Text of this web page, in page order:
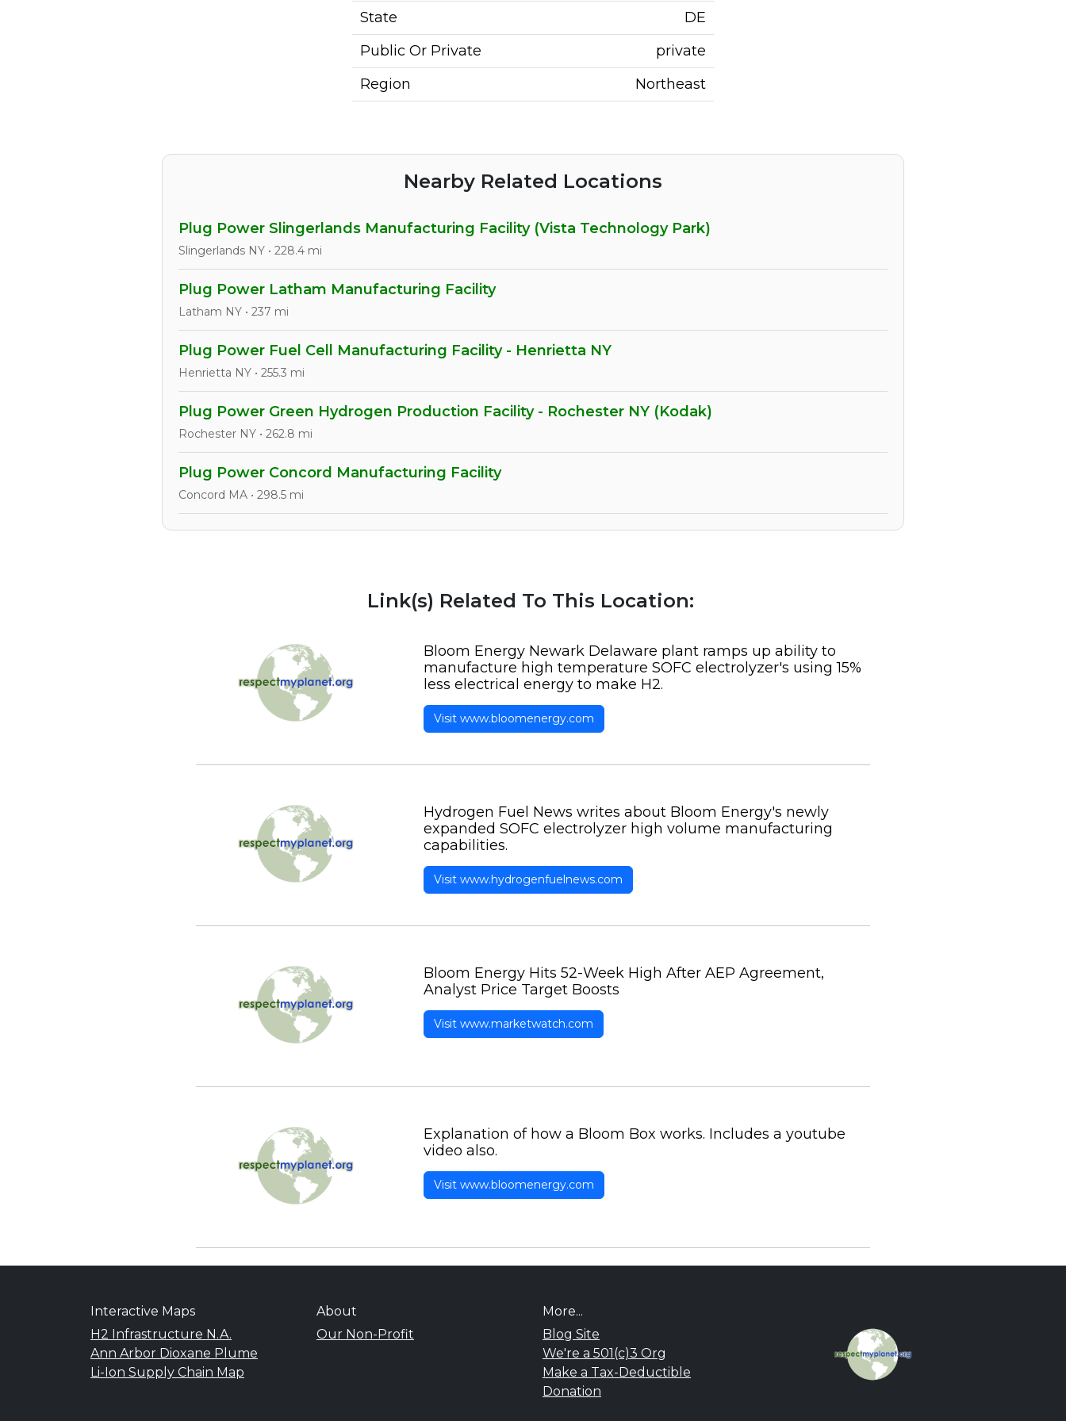
State
DE
Public Or Private
private
Region
Northeast
Nearby Related Locations
Plug Power Slingerlands Manufacturing Facility (Vista Technology Park)
Slingerlands NY • 228.4 mi
Plug Power Latham Manufacturing Facility
Latham NY • 237 mi
Plug Power Fuel Cell Manufacturing Facility - Henrietta NY
Henrietta NY • 255.3 mi
Plug Power Green Hydrogen Production Facility - Rochester NY (Kodak)
Rochester NY • 262.8 mi
Plug Power Concord Manufacturing Facility
Concord MA • 298.5 mi
Link(s) Related To This Location:
Bloom Energy Newark Delaware plant ramps up ability to
manufacture high temperature SOFC electrolyzer's using 15%
less electrical energy to make H2.
Visit www.bloomenergy.com
Hydrogen Fuel News writes about Bloom Energy's newly
expanded SOFC electrolyzer high volume manufacturing
capabilities.
Visit www.hydrogenfuelnews.com
Bloom Energy Hits 52-Week High After AEP Agreement,
Analyst Price Target Boosts
Visit www.marketwatch.com
Explanation of how a Bloom Box works. Includes a youtube
video also.
Visit www.bloomenergy.com
Interactive Maps
H2 Infrastructure N.A.
Ann Arbor Dioxane Plume
Li-Ion Supply Chain Map
About
Our Non-Profit
More...
Blog Site
We're a 501(c)3 Org
Make a Tax-Deductible
Donation